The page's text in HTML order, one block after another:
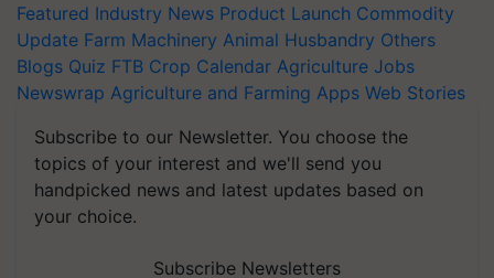
Featured Industry News Product Launch Commodity
Update Farm Machinery Animal Husbandry Others
Blogs Quiz FTB Crop Calendar Agriculture Jobs
Newswrap Agriculture and Farming Apps Web Stories
Subscribe to our Newsletter. You choose the
topics of your interest and we'll send you
handpicked news and latest updates based on
your choice.
Subscribe Newsletters